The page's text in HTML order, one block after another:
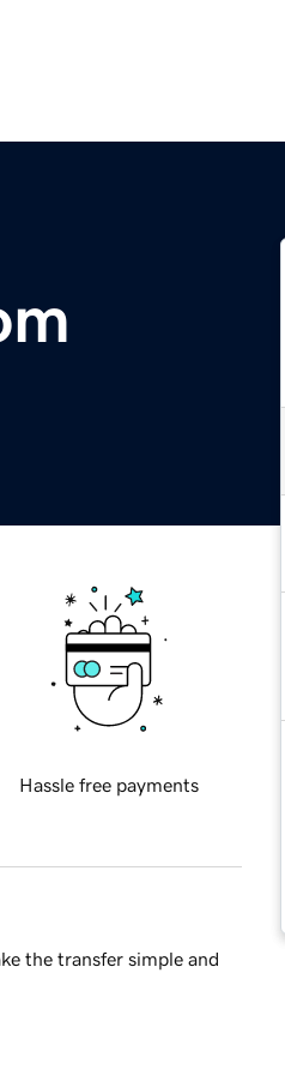
Hassle free payments
the transfer simple and